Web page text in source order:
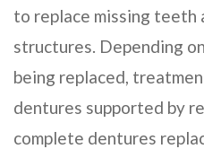
to replace missing teeth
structures. Depending
being replaced,
dentures supported by
complete dentures